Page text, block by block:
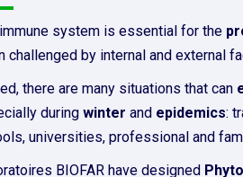
system is essential for the
challenged by internal and external
there are many situations that can
during winter and epidemics:
universities, professional and
BIOFAR have designed